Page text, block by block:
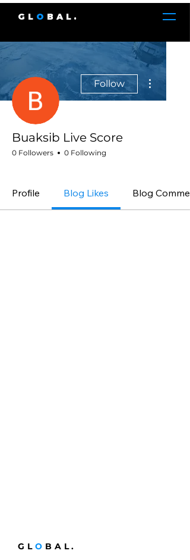
GL O BAL.
Follow
Buaksib Live Score
0 Followers
0 Following
Profile Blog Likes Blog
GL O BAL.